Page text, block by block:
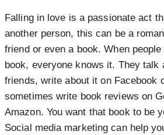
Falling in love is a passionate act
another person, this can be a
friend or even a book. When
book, everyone knows it. They talk
friends, write about it on Facebook
sometimes write book reviews on
Amazon. You want that book to be
Social media marketing can help